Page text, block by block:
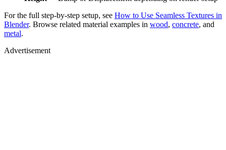
For the full step-by-step setup, see How to Use Seamless Textures in
Blender. Browse related material examples in wood, concrete, and
metal.
Advertisement